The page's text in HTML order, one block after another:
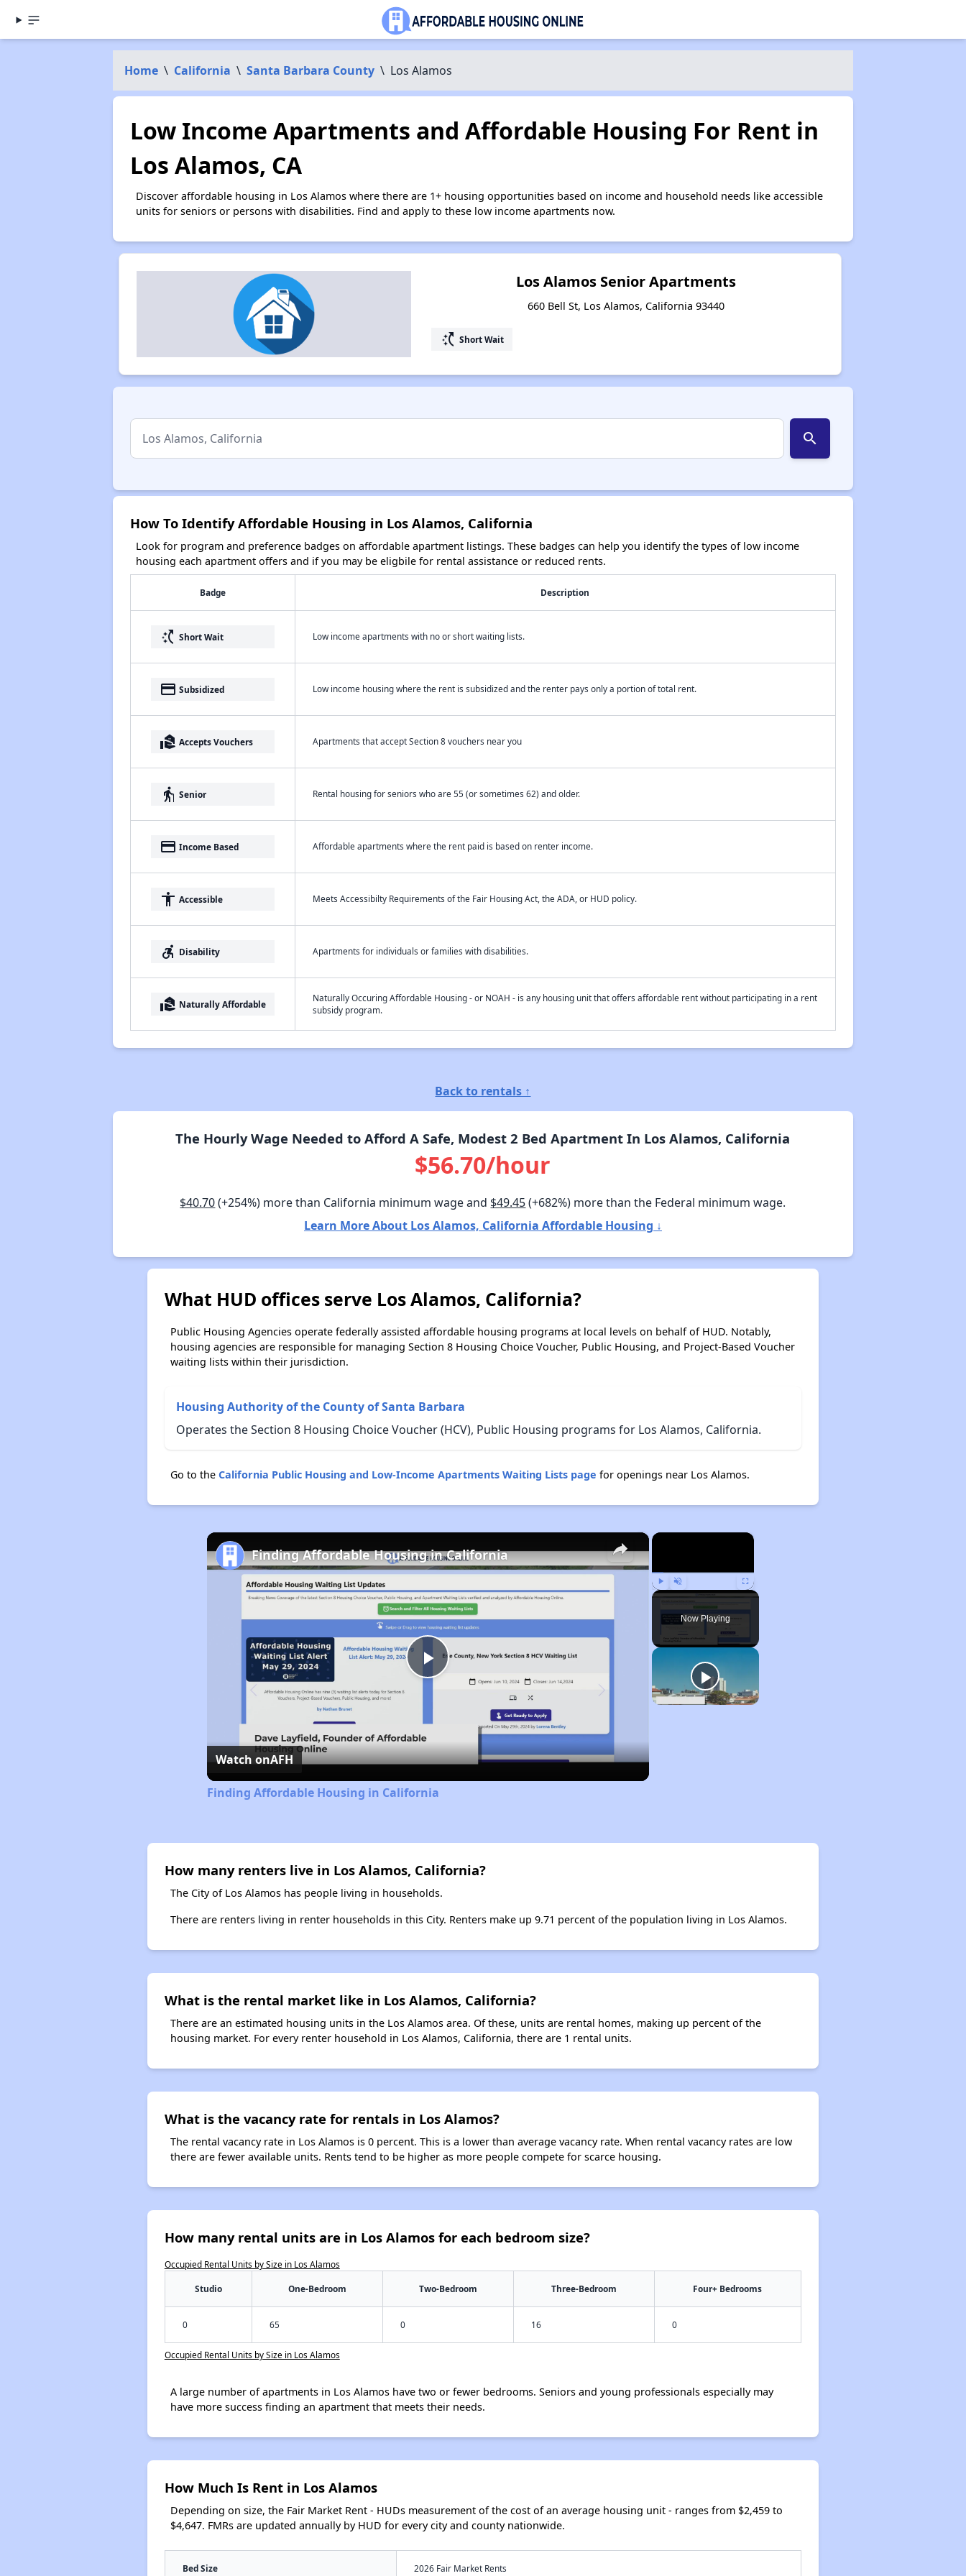
Home \ California \ Santa Barbara County \ Los Alamos
Low Income Apartments and Affordable Housing For Rent in
Los Alamos, CA
Discover affordable housing in Los Alamos where there are 1+ housing opportunities based on income and household needs like accessible
units for seniors or persons with disabilities. Find and apply to these low income apartments now.
Los Alamos Senior Apartments
660 Bell St, Los Alamos, California 93440
switch_access_shortcut Short Wait
search
How To Identify Affordable Housing in Los Alamos, California
Look for program and preference badges on affordable apartment listings. These badges can help you identify the types of low income
housing each apartment offers and if you may be eligbile for rental assistance or reduced rents.
Badge Description
switch_access_shortcut Short Wait Low income apartments with no or short waiting lists.
payment Subsidized Low income housing where the rent is subsidized and the renter pays only a portion of total rent.
real_estate_agent Accepts Vouchers Apartments that accept Section 8 vouchers near you
elderly Senior Rental housing for seniors who are 55 (or sometimes 62) and older.
payment Income Based Affordable apartments where the rent paid is based on renter income.
accessibility Accessible Meets Accessibilty Requirements of the Fair Housing Act, the ADA, or HUD policy.
accessible_forward Disability Apartments for individuals or families with disabilities.
real_estate_agent Naturally Affordable
Naturally Occuring Affordable Housing - or NOAH - is any housing unit that offers affordable rent without participating in a rent
subsidy program.
Back to rentals ↑
The Hourly Wage Needed to Afford A Safe, Modest 2 Bed Apartment In Los Alamos, California
$56.70/hour
$40.70(+254%) more than California minimum wage and $49.45(+682%) more than the Federal minimum wage.
Learn More About Los Alamos, California Affordable Housing ↓
What HUD offices serve Los Alamos, California?
Public Housing Agencies operate federally assisted affordable housing programs at local levels on behalf of HUD. Notably,
housing agencies are responsible for managing Section 8 Housing Choice Voucher, Public Housing, and Project-Based Voucher
waiting lists within their jurisdiction.
Housing Authority of the County of Santa Barbara
Operates the Section 8 Housing Choice Voucher (HCV), Public Housing programs for Los Alamos, California.
Go to the California Public Housing and Low-Income Apartments Waiting Lists page for openings near Los Alamos.
×
Play Unmute Fullscreen
Now Playing
×
Play
Video
Finding Affordable Housing in California
Watch onAFH
Finding Affordable Housing in California
How many renters live in Los Alamos, California?
The City of Los Alamos has people living in households.
There are renters living in renter households in this City. Renters make up 9.71 percent of the population living in Los Alamos.
What is the rental market like in Los Alamos, California?
There are an estimated housing units in the Los Alamos area. Of these, units are rental homes, making up percent of the
housing market. For every renter household in Los Alamos, California, there are 1 rental units.
What is the vacancy rate for rentals in Los Alamos?
The rental vacancy rate in Los Alamos is 0 percent. This is a lower than average vacancy rate. When rental vacancy rates are low
there are fewer available units. Rents tend to be higher as more people compete for scarce housing.
How many rental units are in Los Alamos for each bedroom size?
Occupied Rental Units by Size in Los Alamos
Studio One-Bedroom Two-Bedroom Three-Bedroom Four+ Bedrooms
0 65 0 16 0
Occupied Rental Units by Size in Los Alamos
A large number of apartments in Los Alamos have two or fewer bedrooms. Seniors and young professionals especially may
have more success finding an apartment that meets their needs.
How Much Is Rent in Los Alamos
Depending on size, the Fair Market Rent - HUDs measurement of the cost of an average housing unit - ranges from $2,459 to
$4,647. FMRs are updated annually by HUD for every city and county nationwide.
Bed Size 2026 Fair Market Rents